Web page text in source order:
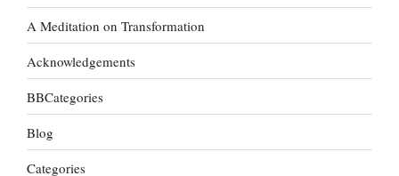
A Meditation on Transformation
Acknowledgements
BBCategories
Blog
Categories